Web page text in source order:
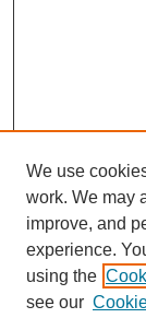
We use
work. We may
improve, and
experience.
using the
see our